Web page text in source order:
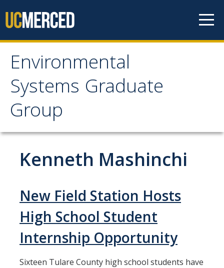
Environmental
Systems Graduate
Group
Environmental Systems
Graduate Group
Prospective Students
How to Apply
Current Students
People
Kenneth Mashinchi
New Field Station Hosts
High School Student
Internship Opportunity
Sixteen Tulare County high school students have